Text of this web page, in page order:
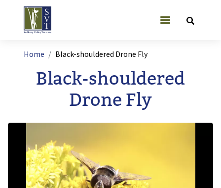
Skip to main content
User account
Breadcrumb
Home Black-shouldered Drone Fly
Black-shouldered
Drone Fly
Image